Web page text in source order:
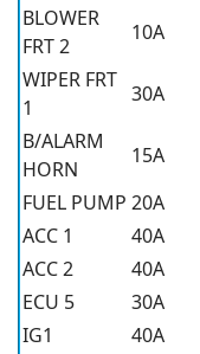
BLOWER
FRT 2
10A
WIPER FRT
1
30A
B/ALARM
HORN
15A
FUEL PUMP 20A
ACC 1
40A
ACC 2
40A
ECU 5
30A
IG1
40A